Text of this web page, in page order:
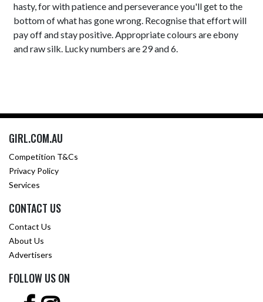
hasty, for with patience and perseverance you'll get to the
bottom of what has gone wrong. Recognise that effort will
pay off and stay positive. Appropriate colours are ebony
and raw silk. Lucky numbers are 29 and 6.
GIRL.COM.AU
Competition T&Cs
Privacy Policy
Services
CONTACT US
Contact Us
About Us
Advertisers
FOLLOW US ON